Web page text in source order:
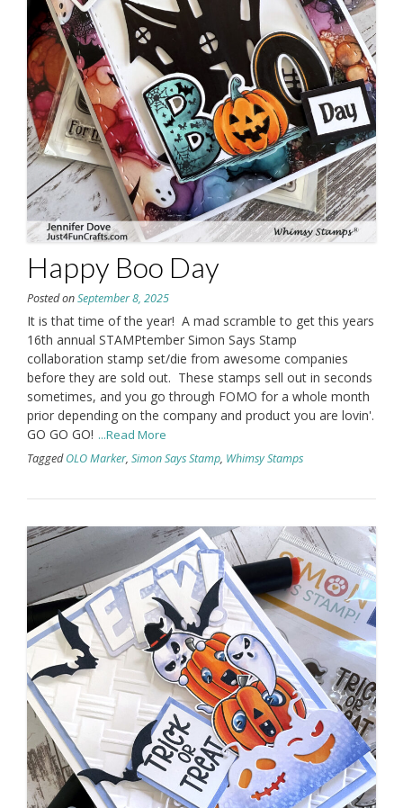
Happy Boo Day
Posted onSeptember 8, 2025
It is that time of the year! A mad scramble to get this years
16th annual STAMPtember Simon Says Stamp
collaboration stamp set/die from awesome companies
before they are sold out. These stamps sell out in seconds
sometimes, and you go through FOMO for a whole month
prior depending on the company and product you are lovin'.
GO GO GO! ...Read More
TaggedOLO Marker, Simon Says Stamp, Whimsy Stamps